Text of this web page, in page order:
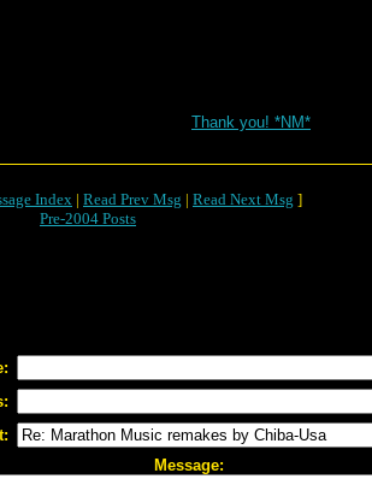
Thank you! *NM*
Index | Read Prev Msg | Read Next Msg ]
Pre-2004 Posts
Message: